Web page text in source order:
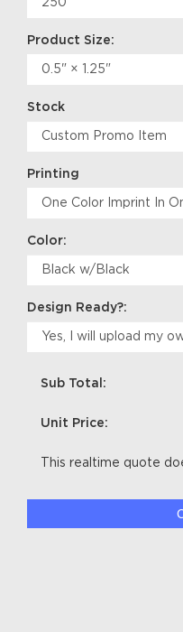
Product Size:
Stock
Printing
Color:
Design Ready?:
Sub Total:
Unit Price:
This realtime quote